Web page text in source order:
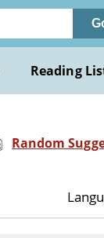
Reading
Random